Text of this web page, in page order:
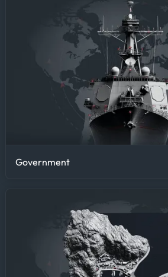
Government